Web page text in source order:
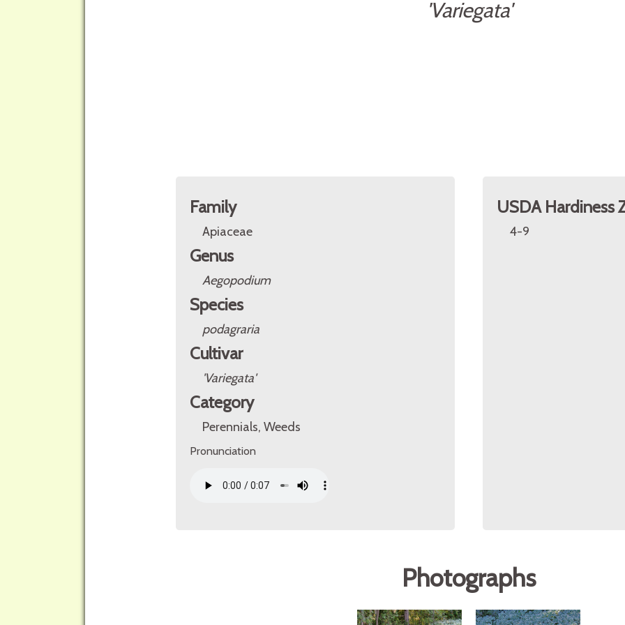
'Variegata'
Family
Apiaceae
Genus
Aegopodium
Species
podagraria
Cultivar
'Variegata'
Category
Perennials, Weeds
Pronunciation
USDA Hardiness
4-9
Photographs